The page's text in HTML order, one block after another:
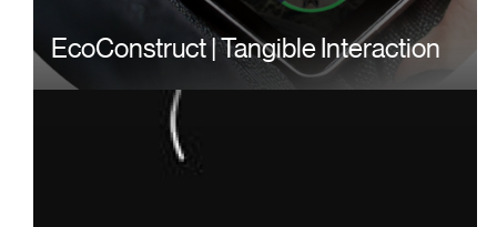
EcoConstruct | Tangible Interaction